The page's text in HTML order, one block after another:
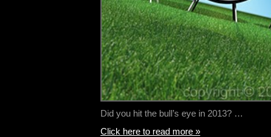
Did you hit the bull’s eye in 2013? …
Click here to read more »